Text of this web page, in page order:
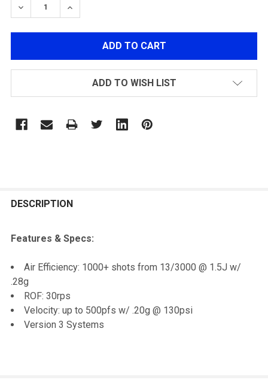
DECREASE QUANTITY OF POLARSTAR F1-CL VERSION
INCREASE QUANTITY OF POLARSTAR F1-CL
ADD TO WISH LIST
BOUGHT
ALL
ADD
SELECTED
DESCRIPTION
Features & Specs:
Air Efficiency: 1000+ shots from 13/3000 @ 1.5J w/
.28g
ROF: 30rps
Velocity: up to 500pfs w/ .20g @ 130psi
Version 3 Systems